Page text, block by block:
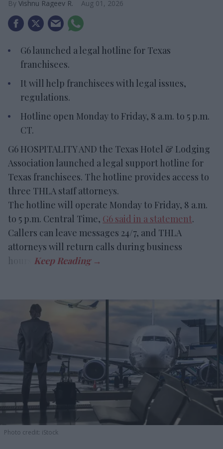
Vishnu Rageev R. Aug 01, 2026
G6 launched a legal hotline for Texas
franchisees.
It will help franchisees with legal issues,
regulations.
Hotline open Monday to Friday, 8 a.m. to 5 p.m.
CT.
G6 HOSPITALITY AND the Texas Hotel & Lodging
Association launched a legal support hotline for
Texas franchisees. The hotline provides access to
three THLA staff attorneys.
The hotline will operate Monday to Friday, 8 a.m.
to 5 p.m. Central Time, G6 said in a statement.
Callers can leave messages 24/7, and THLA
attorneys will return calls during business
hours.
Photo credit: iStock